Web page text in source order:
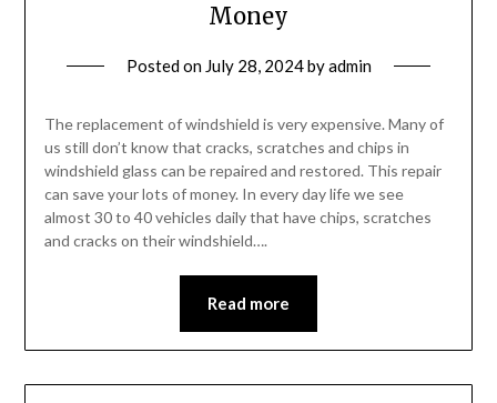
Money
Posted on July 28, 2024byadmin
The replacement of windshield is very expensive. Many of
us still don’t know that cracks, scratches and chips in
windshield glass can be repaired and restored. This repair
can save your lots of money. In every day life we see
almost 30 to 40 vehicles daily that have chips, scratches
and cracks on their windshield….
Read more